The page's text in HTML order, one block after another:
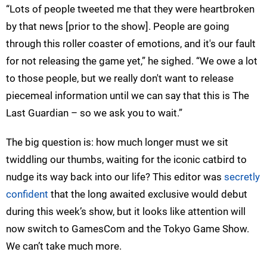
“Lots of people tweeted me that they were heartbroken
by that news [prior to the show]. People are going
through this roller coaster of emotions, and it's our fault
for not releasing the game yet,” he sighed. “We owe a lot
to those people, but we really don't want to release
piecemeal information until we can say that this is The
Last Guardian – so we ask you to wait.”
The big question is: how much longer must we sit
twiddling our thumbs, waiting for the iconic catbird to
nudge its way back into our life? This editor was secretly
confident that the long awaited exclusive would debut
during this week’s show, but it looks like attention will
now switch to GamesCom and the Tokyo Game Show.
We can’t take much more.